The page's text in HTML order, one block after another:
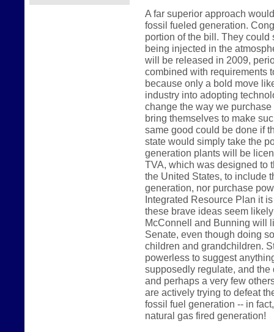
A far superior approach
fossil fueled generation.
portion of the bill. They
being injected in the
will be released in 2009,
combined with requirements
because only a bold move
industry into adopting
change the way we
bring themselves to make
same good could be done if
state would simply take the
generation plants will be
TVA, which was designed to
the United States, to include
generation, nor purchase
Integrated Resource Plan it
these brave ideas seem
McConnell and Bunning will
Senate, even though doing
children and grandchildren.
powerless to suggest
supposedly regulate, and
and perhaps a very few
are actively trying to defeat
fossil fuel generation -- in
natural gas fired generation!